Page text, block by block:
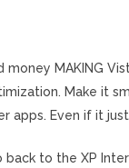
money MAKING
Make it
apps. Even if it
to the XP